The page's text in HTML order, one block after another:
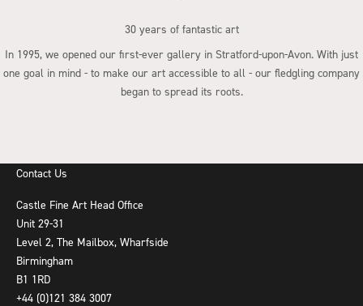
30 years of fantastic art
In 1995, we opened our first-ever gallery in Stratford-upon-Avon. With just
one goal in mind - to make our art accessible to all - our fledgling company
began to spread its roots.
Contact Us
Castle Fine Art Head Office
Unit 29-31
Level 2, The Mailbox, Wharfside
Birmingham
B1 1RD
+44 (0)121 384 3007